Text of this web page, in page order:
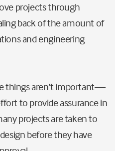
projects through
back of the amount of
and engineering
things aren’t important—
to provide assurance in
projects are taken to
before they have